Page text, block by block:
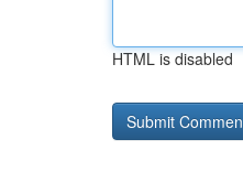
HTML is disabled